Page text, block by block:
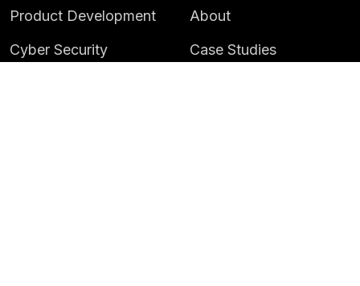
Product Development
Cyber Security
About
Case Studies